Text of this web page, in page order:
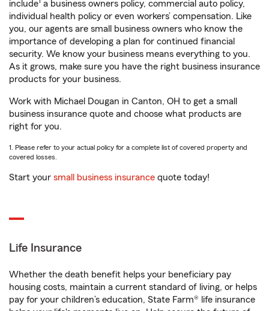
include a business owners policy, commercial auto policy,
individual health policy or even workers’ compensation. Like
you, our agents are small business owners who know the
importance of developing a plan for continued financial
security. We know your business means everything to you.
As it grows, make sure you have the right business insurance
products for your business.
Work with Michael Dougan in Canton, OH to get a small
business insurance quote and choose what products are
right for you.
1. Please refer to your actual policy for a complete list of covered property and
covered losses.
Start your small business insurance quote today!
Life Insurance
Whether the death benefit helps your beneficiary pay
housing costs, maintain a current standard of living, or helps
pay for your children’s education, State Farm® life insurance